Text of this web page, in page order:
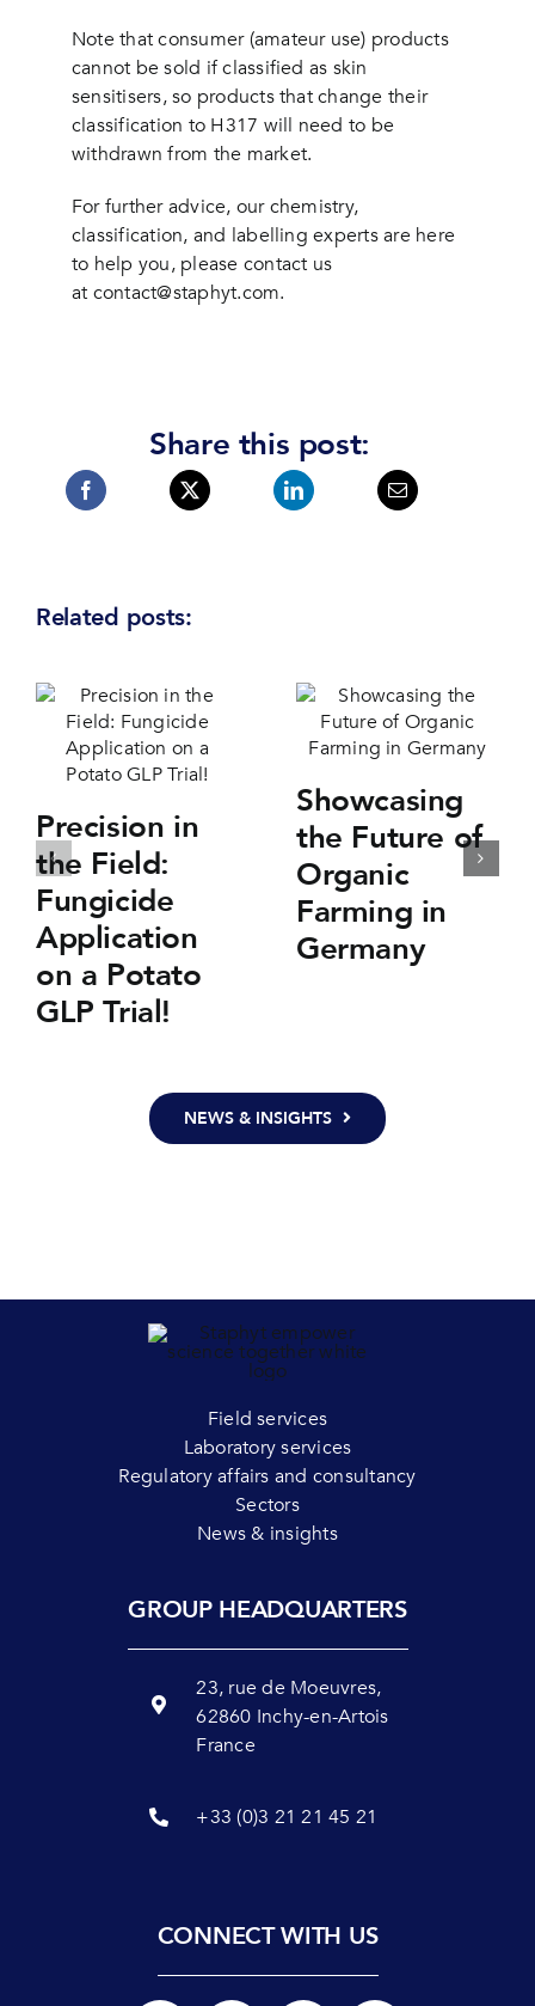
Note that consumer (amateur use) products
cannot be sold if classified as skin
sensitisers, so products that change their
classification to H317 will need to be
withdrawn from the market.
For further advice, our chemistry,
classification, and labelling experts are here
to help you, please contact us
at contact@staphyt.com.
Share this post:
Related posts:
Precision in
the Field:
Fungicide
Application
on a Potato
GLP Trial!
Showcasing
the Future of
Organic
Farming in
Germany
NEWS & INSIGHTS
Field services
Laboratory services
Regulatory affairs and consultancy
Sectors
News & insights
GROUP HEADQUARTERS
23, rue de Moeuvres,
62860 Inchy-en-Artois
France
+33 (0)3 21 21 45 21
CONNECT WITH US